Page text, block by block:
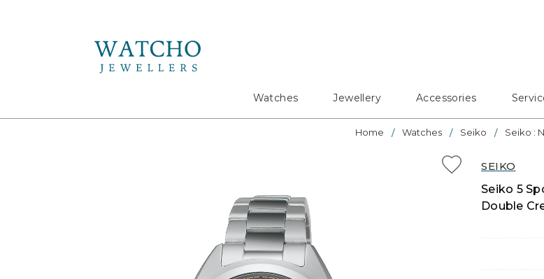
Watches Jewellery Accessories
Home Watches Seiko Seiko :
SEIKO
Seiko 5
Double